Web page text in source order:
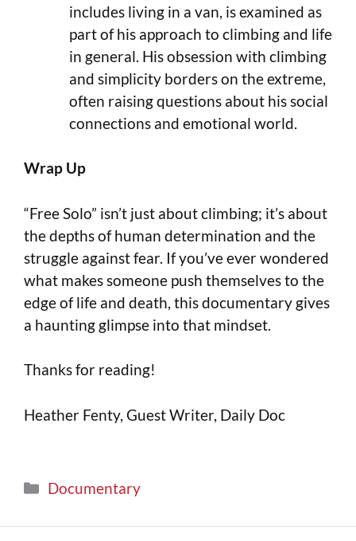
includes living in a van, is examined as
part of his approach to climbing and life
in general. His obsession with climbing
and simplicity borders on the extreme,
often raising questions about his social
connections and emotional world.
Wrap Up
“Free Solo” isn’t just about climbing; it’s about
the depths of human determination and the
struggle against fear. If you’ve ever wondered
what makes someone push themselves to the
edge of life and death, this documentary gives
a haunting glimpse into that mindset.
Thanks for reading!
Heather Fenty, Guest Writer, Daily Doc
Documentary